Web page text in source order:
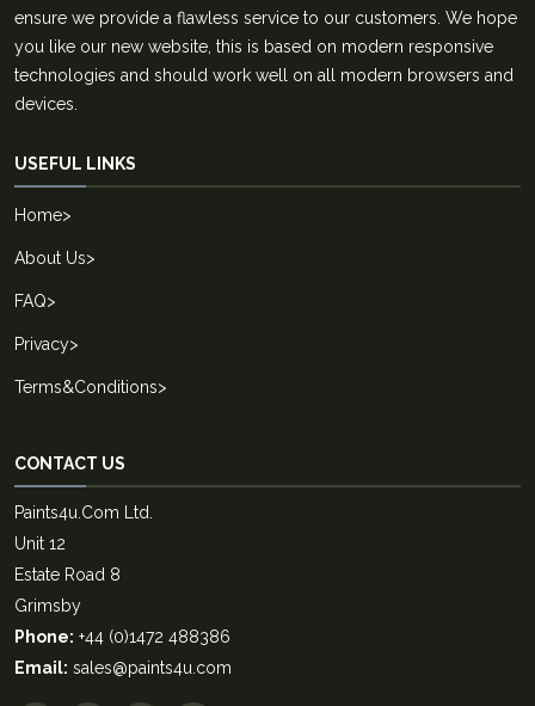
ensure we provide a flawless service to our customers. We hope
you like our new website, this is based on modern responsive
technologies and should work well on all modern browsers and
devices.
USEFUL LINKS
Home>
About Us>
FAQ>
Privacy>
Terms&Conditions>
CONTACT US
Paints4u.Com Ltd.
Unit 12
Estate Road 8
Grimsby
Phone: +44 (0)1472 488386
Email: sales@paints4u.com